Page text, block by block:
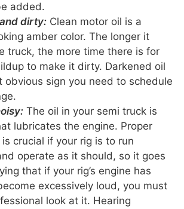
added.
dirty: Clean motor oil is a
amber color. The longer it
truck, the more time there is for
to make it dirty. Darkened oil
obvious sign you need to schedule
The oil in your semi truck is
lubricates the engine. Proper
crucial if your rig is to run
operate as it should, so it goes
that if your rig’s engine has
excessively loud, you must
look at it. Hearing